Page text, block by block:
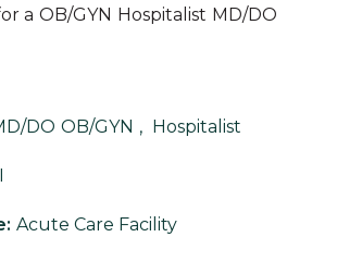
a OB/GYN Hospitalist MD/DO
DO OB/GYN , Hospitalist
Acute Care Facility